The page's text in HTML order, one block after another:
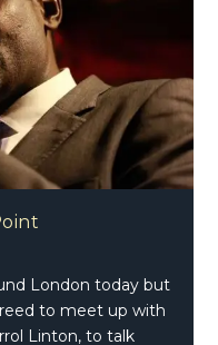
London today but
to meet up with
Linton, to talk